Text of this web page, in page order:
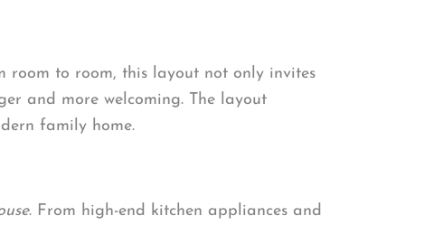
room to room, this layout not only invites
and more welcoming. The layout
family home.
. From high-end kitchen appliances and